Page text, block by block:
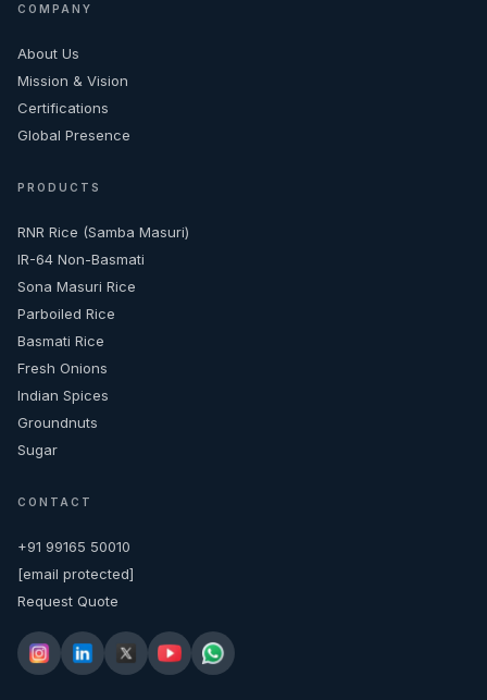
COMPANY
About Us
Mission & Vision
Certifications
Global Presence
PRODUCTS
RNR Rice (Samba Masuri)
IR-64 Non-Basmati
Sona Masuri Rice
Parboiled Rice
Basmati Rice
Fresh Onions
Indian Spices
Groundnuts
Sugar
CONTACT
+91 99165 50010
[email protected]
Request Quote